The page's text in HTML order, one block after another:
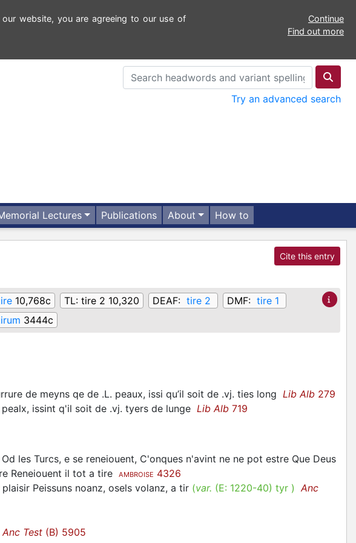
website, you are agreeing to our use of
Continue
Find out more
Try an advanced search
Lectures Publications About How to
Cite this entry
10,768c TL: tire 2 10,320 DEAF: tire 2 DMF: tire 1
3444c
de meyns qe de .L. peaux, issi qu’il soit de .vj. ties long Lib Alb 279
issint q'il soit de .vj. tyers de lunge Lib Alb 719
les Turcs, e se reneiouent, C'onques n'avint ne ne pot estre Que Deus
Reneiouent il tot a tire
AMBROISE 4326
Peissuns noanz, osels volanz, a tir (var. (E: 1220-40) tyr ) Anc
Anc Test (B) 5905